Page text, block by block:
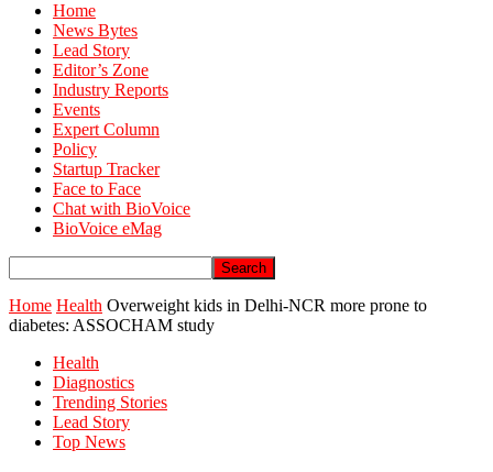
Home
News Bytes
Lead Story
Editor’s Zone
Industry Reports
Events
Expert Column
Policy
Startup Tracker
Face to Face
Chat with BioVoice
BioVoice eMag
Home Health Overweight kids in Delhi-NCR more prone to
diabetes: ASSOCHAM study
Health
Diagnostics
Trending Stories
Lead Story
Top News